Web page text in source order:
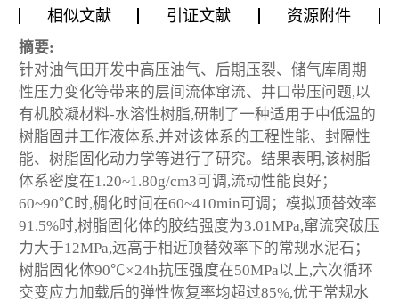
相似文献
引证文献 资源附件
摘要:
针对油气田开发中高压油气、后期压裂、储气库周期
性压力变化等带来的层间流体窜流、井口带压问题,以
有机胶凝材料-水溶性树脂,研制了一种适用于中低温的
树脂固井工作液体系,并对该体系的工程性能、封隔性
能、树脂固化动力学等进行了研究。结果表明,该树脂
体系密度在1.20~1.80g/cm3可调,流动性能良好；
60~90℃时,稠化时间在60~410min可调；模拟顶替效率
91.5%时,树脂固化体的胶结强度为3.01MPa,窜流突破压
力大于12MPa,远高于相近顶替效率下的常规水泥石；
树脂固化体90℃×24h抗压强度在50MPa以上,六次循环
交变应力加载后的弹性恢复率均超过85%,优于常规水